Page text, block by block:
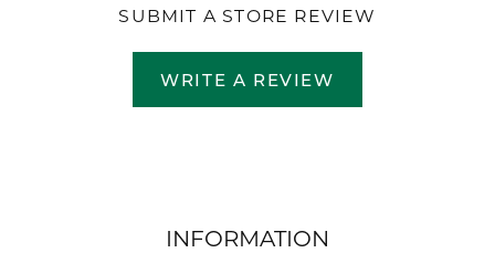
SUBMIT A STORE REVIEW
WRITE A REVIEW
INFORMATION